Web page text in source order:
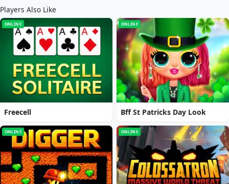
Players Also Like
ONLINE
Freecell
ONLINE
Bff St Patricks Day Look
ONLINE ONLINE